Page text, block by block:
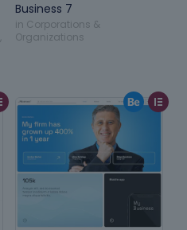
Business 7
in Corporations &
Organizations